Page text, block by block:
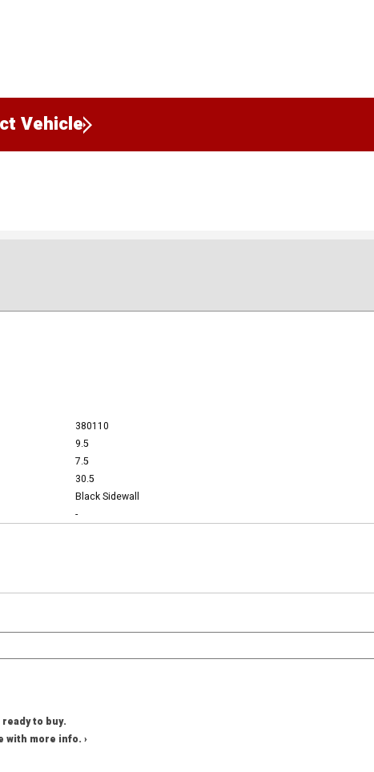
Vehicle
380110
9.5
7.5
30.5
Black Sidewall
-
to buy.
with more info. ›